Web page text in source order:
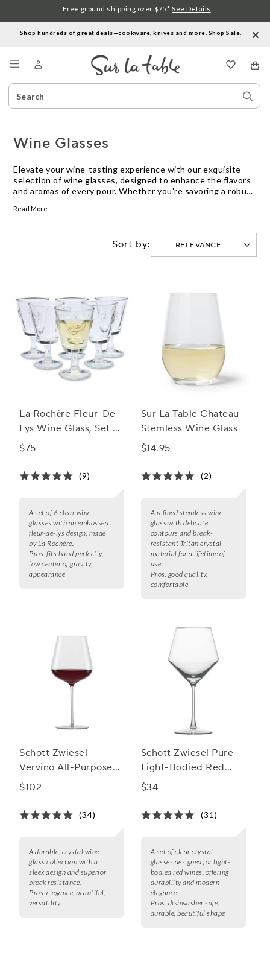
Shop hundreds of great deals—cookware, knives and more. Shop Sale
Search
Catalog
Free ground shipping over $75.* See Details
Wine Glasses
Elevate your wine-tasting experience with our exquisite
selection of wine glasses, designed to enhance the flavors
and aromas of every pour. Whether you're savoring a robust
glass can make all the difference. Our collection features
varietal, ensuring that every sip is a celebration. Crafted
with precision and elegance, these wine glasses are not
only functional but also add a touch of sophistication to any
Read More
Sort by:
La Rochère Fleur-De-
Lys Wine Glass, Set of
6
$75
(9)
A set of 6 clear wine
glasses with an embossed
fleur-de-lys design, made
by La Rochère.
Pros: fits hand perfectly,
low center of gravity,
appearance
Sur La Table Chateau
Stemless Wine Glass
$14.95
(2)
A refined stemless wine
glass with delicate
contours and break-
resistant Tritan crystal
material for a lifetime of
use.
Pros:good quality,
comfortable
Schott Zwiesel
Vervino All-Purpose
Wine Glasses
$102
(34)
A durable, crystal wine
glass collection with a
sleek design and superior
break resistance.
Pros: elegance, beautiful,
versatility
Schott Zwiesel Pure
Light-Bodied Red
Wine Glasses
$34
(31)
A set of clear crystal
glasses designed for light-
bodied red wines, offering
durability and modern
elegance.
Pros: dishwasher safe,
durable, beautiful shape